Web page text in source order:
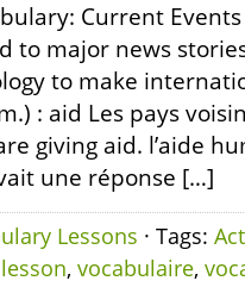
Current
to major news
to make
: aid Les pays
giving aid. l’aide
une réponse […]
Lessons · Tags:
lesson, vocabulaire,